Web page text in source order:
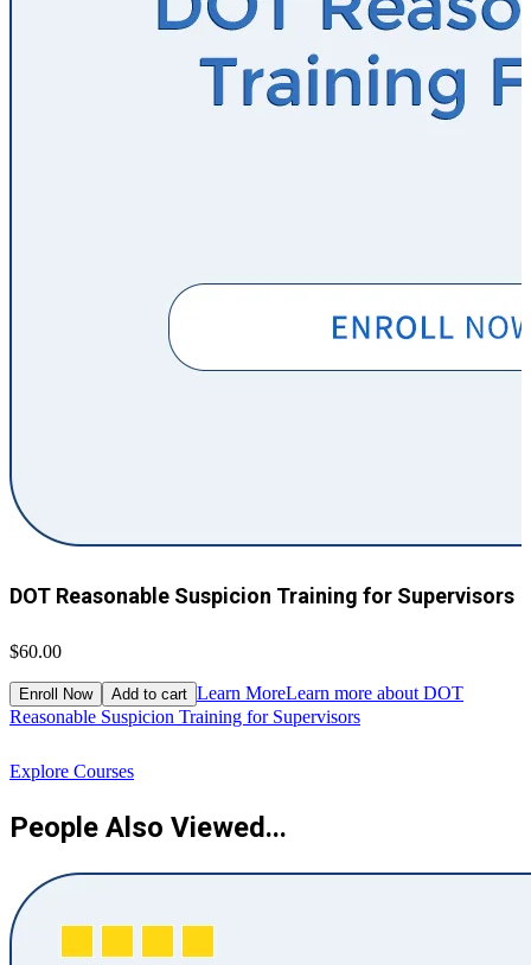
DOT Reasonable Suspicion Training for Supervisors
$60.00
Enroll Now Add to cart Learn MoreLearn more about DOT
Reasonable Suspicion Training for Supervisors
Explore Courses
People Also Viewed...